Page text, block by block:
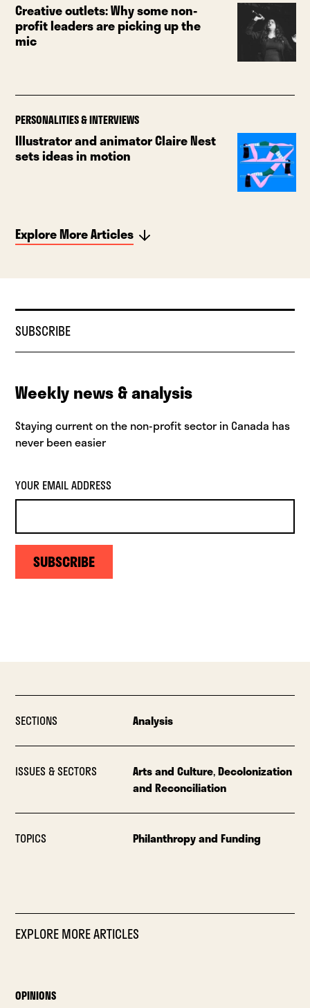
Creative outlets: Why some non-
profit leaders are picking up the
mic
PERSONALITIES & INTERVIEWS
Illustrator and animator Claire Nest
sets ideas in motion
Explore More Articles
SUBSCRIBE
Weekly news & analysis
Staying current on the non-profit sector in Canada has
never been easier
YOUR EMAIL ADDRESS
SUBSCRIBE
SECTIONS Analysis
ISSUES & SECTORS Arts and Culture,Decolonization
and Reconciliation
TOPICS Philanthropy and Funding
EXPLORE MORE ARTICLES
OPINIONS